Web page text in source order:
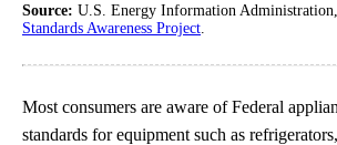
Source: U.S. Energy Information Administration,
Standards Awareness Project
Most consumers are aware of Federal
standards for equipment such as